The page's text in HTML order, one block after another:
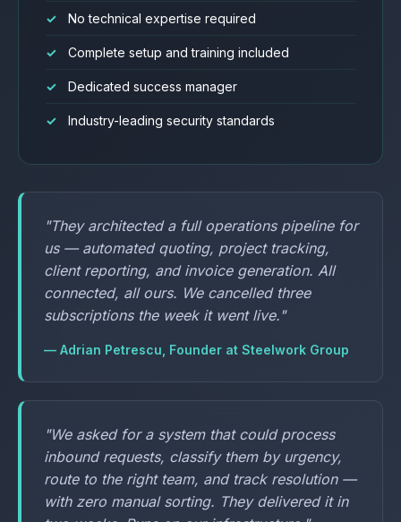
No technical expertise required
Complete setup and training included
Dedicated success manager
Industry-leading security standards
"They architected a full operations pipeline for
us — automated quoting, project tracking,
client reporting, and invoice generation. All
connected, all ours. We cancelled three
subscriptions the week it went live."
— Adrian Petrescu, Founder at Steelwork Group
"We asked for a system that could process
inbound requests, classify them by urgency,
route to the right team, and track resolution —
with zero manual sorting. They delivered it in